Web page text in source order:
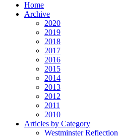
Home
Archive
2020
2019
2018
2017
2016
2015
2014
2013
2012
2011
2010
Articles by Category
Westminster Reflection